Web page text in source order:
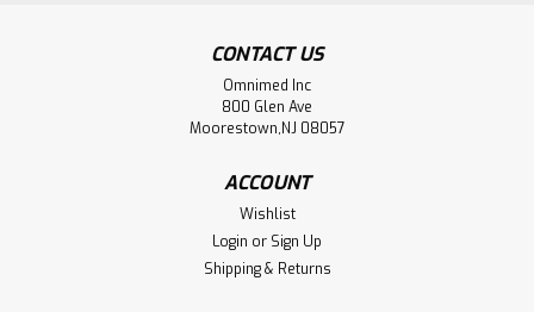
CONTACT US
Omnimed Inc
800 Glen Ave
Moorestown,NJ 08057
ACCOUNT
Wishlist
Login or Sign Up
Shipping & Returns